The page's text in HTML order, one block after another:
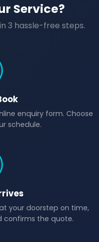
Service?
3 hassle-free steps.
enquiry form. Choose
schedule.
your doorstep on time,
confirms the quote.